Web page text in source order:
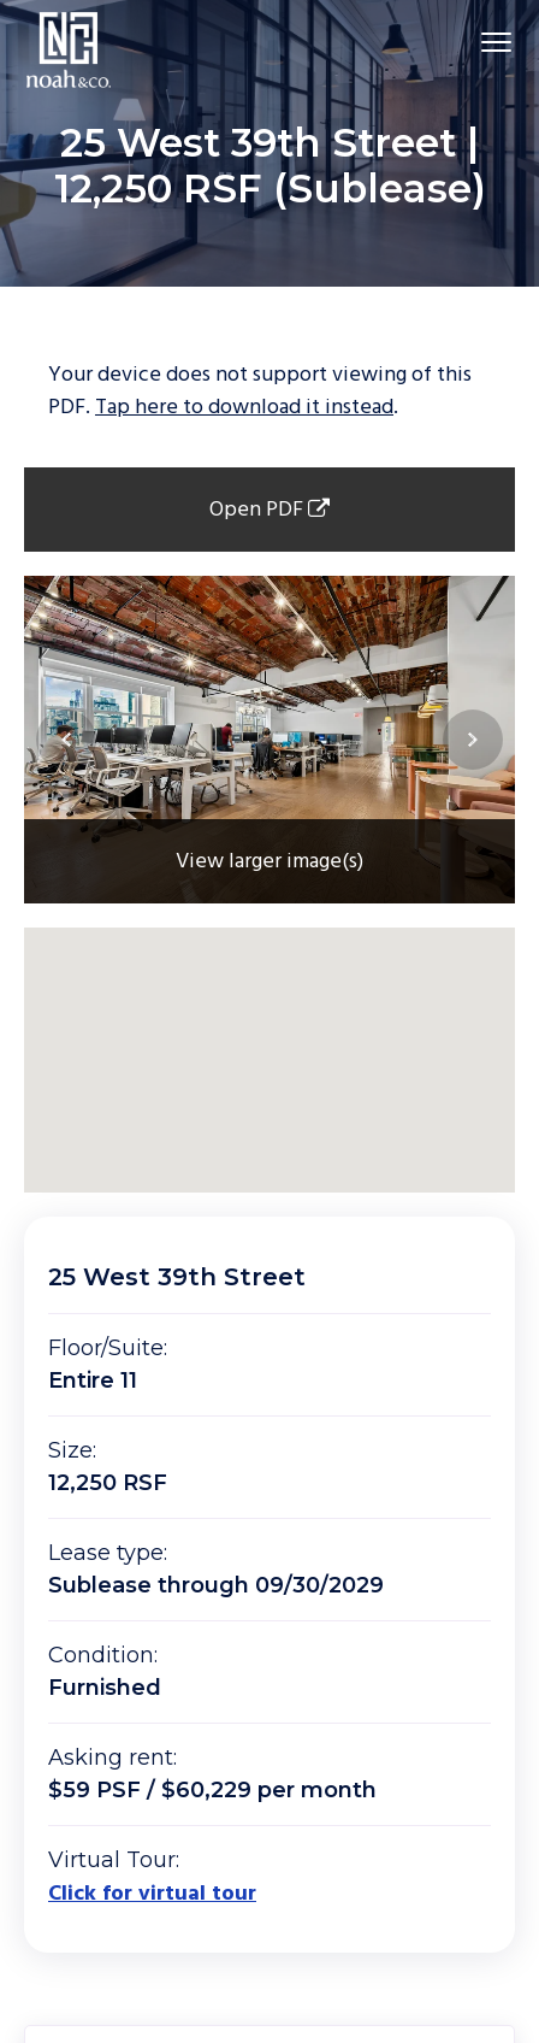
25 West 39th Street |
12,250 RSF (Sublease)
Open PDF
Your device does not support viewing of this
PDF.Tap here to download it instead.
View larger image(s)
25 West 39th Street
Floor/Suite:
Entire 11
Size:
12,250 RSF
Lease type:
Sublease through 09/30/2029
Condition:
Furnished
Asking rent:
$59 PSF / $60,229 per month
Virtual Tour:
Click for virtual tour